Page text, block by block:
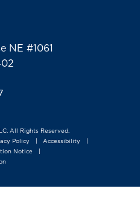
NE #1061
All Rights Reserved.
Policy Accessibility
Notice